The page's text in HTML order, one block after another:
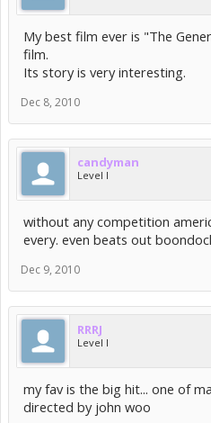
My best film ever is "The
film.
Its story is very interesting.
Dec 8, 2010
candyman
Level I
without any competition
every. even beats out
Dec 9, 2010
RRRJ
Level I
my fav is the big hit... one of
directed by john woo